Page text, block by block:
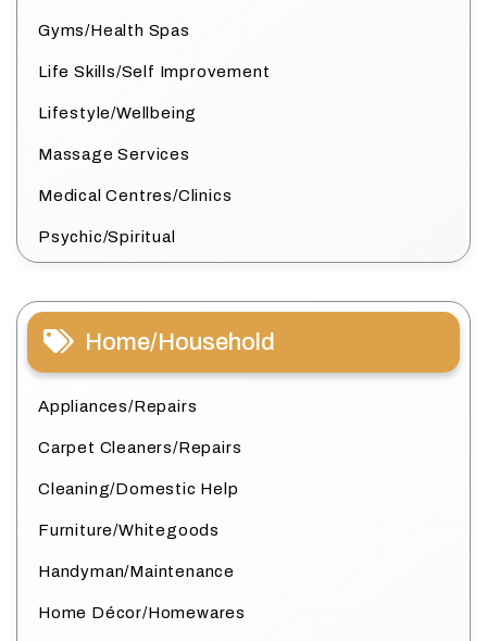
Gyms/Health Spas
Life Skills/Self Improvement
Lifestyle/Wellbeing
Massage Services
Medical Centres/Clinics
Psychic/Spiritual
Home/Household
Appliances/Repairs
Carpet Cleaners/Repairs
Cleaning/Domestic Help
Furniture/Whitegoods
Handyman/Maintenance
Home Décor/Homewares